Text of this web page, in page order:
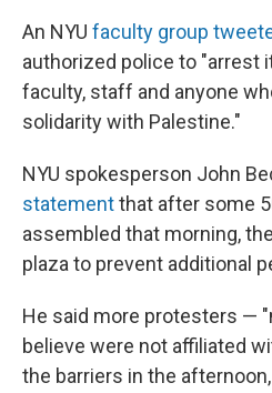
An NYU faculty group
authorized police to "arrest
faculty, staff and anyone
solidarity with Palestine."
NYU spokesperson John
statementthat after some
assembled that morning,
plaza to prevent additional
He said more protesters —
believe were not affiliated
the barriers in the